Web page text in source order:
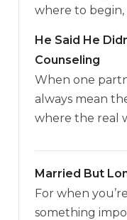
where to begin,
He Said He
Counseling
When one
always mean
where the real
Married But
For when
something